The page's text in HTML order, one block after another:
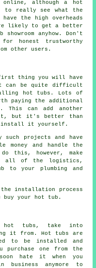
online, although a hot
to really see what the
the high overheads
likely to get a better
anyhow. Don't
honest trustworthy
other users.
thing you will have
can be quite difficult
hot tubs. Lots of
paying the additional
can add another
but it's better than
install it yourself.
projects and have
and handle the
this, however, make
all of the logistics,
to your plumbing and
the installation process
your hot tub.
hot tubs, take into
it from. Hot tubs are
to be installed and
one from the
hate it when you
anymore to